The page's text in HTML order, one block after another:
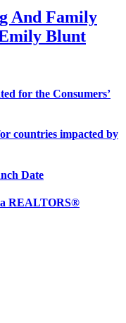
And Family
Blunt
for the Consumers’
countries impacted by
Date
REALTORS®